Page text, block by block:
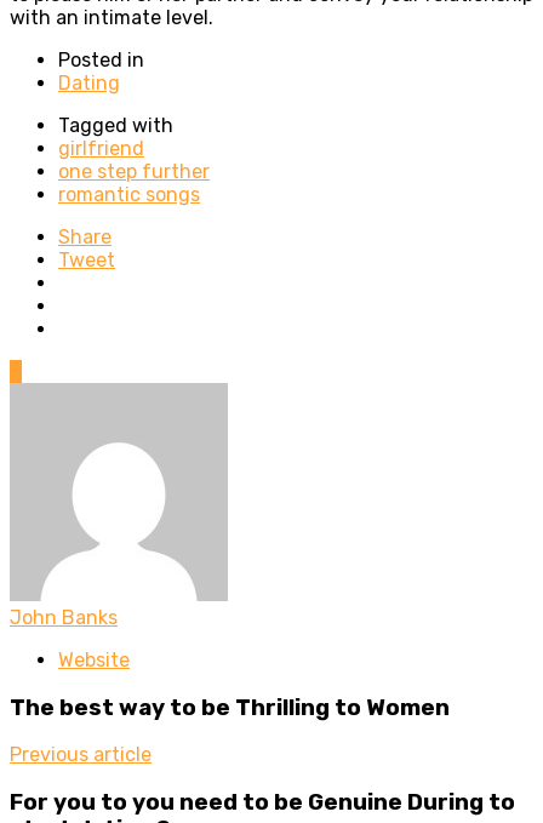
with an intimate level.
Posted in
Dating
Tagged with
girlfriend
one step further
romantic songs
Share
Tweet
John Banks
Website
The best way to be Thrilling to Women
Previous article
For you to you need to be Genuine During to